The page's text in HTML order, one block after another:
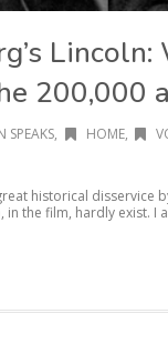
200,000
SPEAKS, HOME,
historical disservice
the film, hardly exist.